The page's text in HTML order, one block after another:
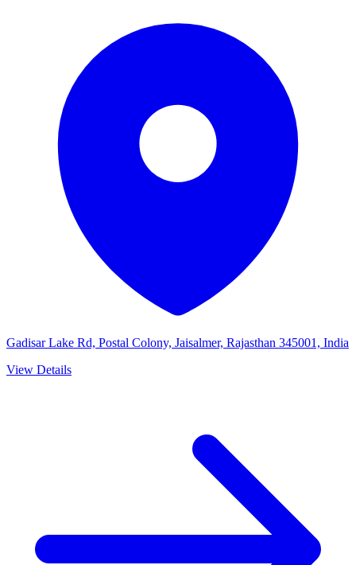
Gadisar Lake Rd, Postal Colony, Jaisalmer, Rajasthan 345001, India
View Details